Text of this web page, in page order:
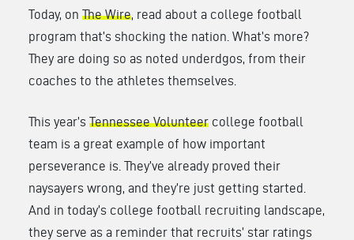
Today, on The Wire , read about a college football
program that’s shocking the nation. What’s more?
They are doing so as noted underdgos, from their
coaches to the athletes themselves.
This year’s Tennessee Volunteer college football
team is a great example of how important
perseverance is. They’ve already proved their
naysayers wrong, and they’re just getting started.
And in today’s college football recruiting landscape,
they serve as a reminder that recruits’ star ratings